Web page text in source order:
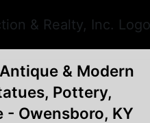
& Modern
Pottery,
- Owensboro, KY